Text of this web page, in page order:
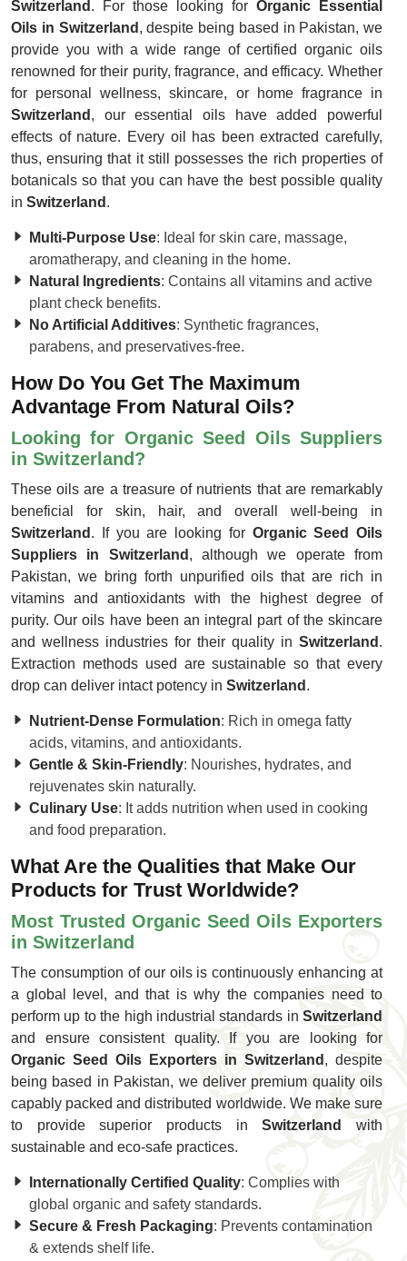
Switzerland . For those looking for Organic Essential
Oils in Switzerland , despite being based in Pakistan, we
provide you with a wide range of certified organic oils
renowned for their purity, fragrance, and efficacy. Whether
for personal wellness, skincare, or home fragrance in
Switzerland , our essential oils have added powerful
effects of nature. Every oil has been extracted carefully,
thus, ensuring that it still possesses the rich properties of
botanicals so that you can have the best possible quality
in Switzerland .
Multi-Purpose Use: Ideal for skin care, massage,
aromatherapy, and cleaning in the home.
Natural Ingredients: Contains all vitamins and active
plant check benefits.
No Artificial Additives: Synthetic fragrances,
parabens, and preservatives-free.
How Do You Get The Maximum
Advantage From Natural Oils?
Looking for Organic Seed Oils Suppliers
in Switzerland?
These oils are a treasure of nutrients that are remarkably
beneficial for skin, hair, and overall well-being in
Switzerland . If you are looking for Organic Seed Oils
Suppliers in Switzerland , although we operate from
Pakistan, we bring forth unpurified oils that are rich in
vitamins and antioxidants with the highest degree of
purity. Our oils have been an integral part of the skincare
and wellness industries for their quality in Switzerland .
Extraction methods used are sustainable so that every
drop can deliver intact potency in Switzerland .
Nutrient-Dense Formulation: Rich in omega fatty
acids, vitamins, and antioxidants.
Gentle & Skin-Friendly: Nourishes, hydrates, and
rejuvenates skin naturally.
Culinary Use: It adds nutrition when used in cooking
and food preparation.
What Are the Qualities that Make Our
Products for Trust Worldwide?
Most Trusted Organic Seed Oils Exporters
in Switzerland
The consumption of our oils is continuously enhancing at
a global level, and that is why the companies need to
perform up to the high industrial standards in Switzerland
and ensure consistent quality. If you are looking for
Organic Seed Oils Exporters in Switzerland , despite
being based in Pakistan, we deliver premium quality oils
capably packed and distributed worldwide. We make sure
to provide superior products inSwitzerland
with
sustainable and eco-safe practices.
Internationally Certified Quality: Complies with
global organic and safety standards.
Secure & Fresh Packaging: Prevents contamination
& extends shelf life.